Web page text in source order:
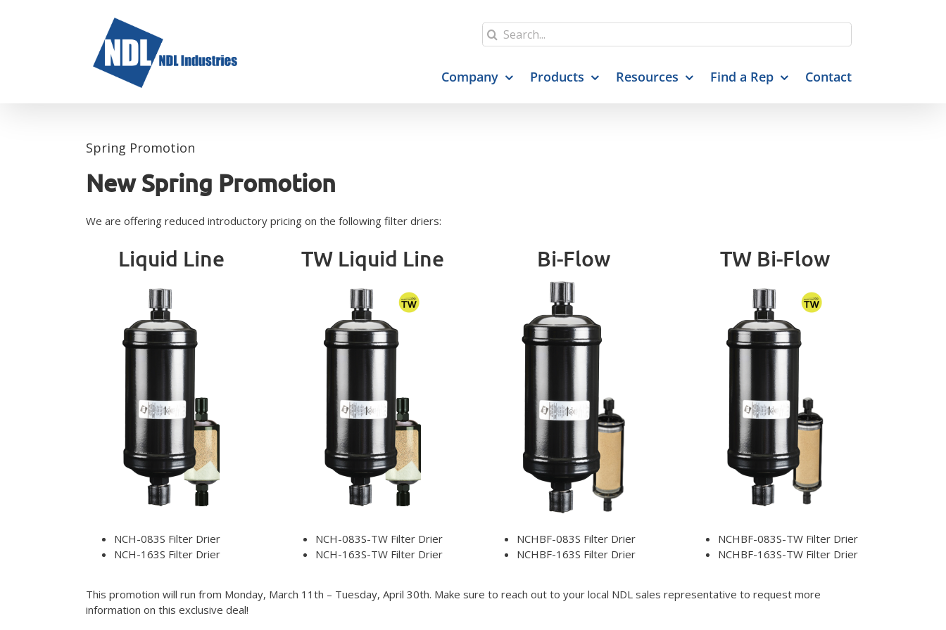
Search
for:
Company Products Resources Find a Rep Contact
Spring Promotion
New Spring Promotion
We are offering reduced introductory pricing on the following filter driers:
Liquid Line
NCH-083S Filter Drier
NCH-163S Filter Drier
TW Liquid Line
NCH-083S-TW Filter Drier
NCH-163S-TW Filter Drier
Bi-Flow
NCHBF-083S Filter Drier
NCHBF-163S Filter Drier
TW Bi-Flow
NCHBF-083S-TW Filter Drier
NCHBF-163S-TW Filter Drier
This promotion will run from Monday, March 11th – Tuesday, April 30th. Make sure to reach out to your local NDL sales representative to request more
information on this exclusive deal!